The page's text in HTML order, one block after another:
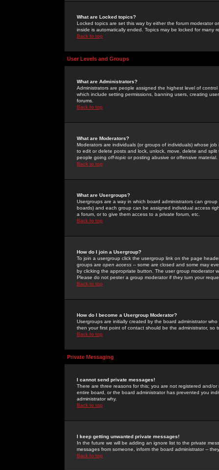
What are Locked topics?
Locked topics are set this way by either the forum moderator
inside is automatically ended. Topics may be locked for many
Back to top
User Levels and Groups
What are Administrators?
Administrators are people assigned the highest level of
which include setting permissions, banning users, creating
forums.
Back to top
What are Moderators?
Moderators are individuals (or groups of individuals) whose
to edit or delete posts and lock, unlock, move, delete and
people going off-topic or posting abusive or offensive material.
Back to top
What are Usergroups?
Usergroups are a way in which board administrators can
boards) and each group can be assigned individual access
a forum, or to give them access to a private forum, etc.
Back to top
How do I join a Usergroup?
To join a usergroup click the usergroup link on the page
groups are open access -- some are closed and some may
by clicking the appropriate button. The user group moderator
Please do not pester a group moderator if they turn your
Back to top
How do I become a Usergroup Moderator?
Usergroups are initially created by the board administrator
then your first point of contact should be the administrator, so
Back to top
Private Messaging
I cannot send private messages!
There are three reasons for this; you are not registered and/
entire board, or the board administrator has prevented you
administrator why.
Back to top
I keep getting unwanted private messages!
In the future we will be adding an ignore list to the private
messages from someone, inform the board administrator --
Back to top